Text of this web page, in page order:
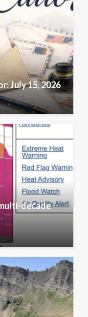
July 15, 2026
decade